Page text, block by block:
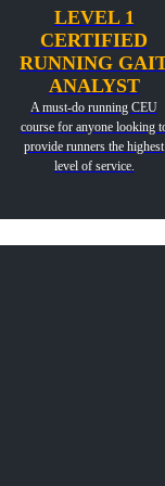
LEVEL 1
CERTIFIED
RUNNING
ANALYST
A must-do running CEU
course for anyone looking
provide runners the highest
level of service.